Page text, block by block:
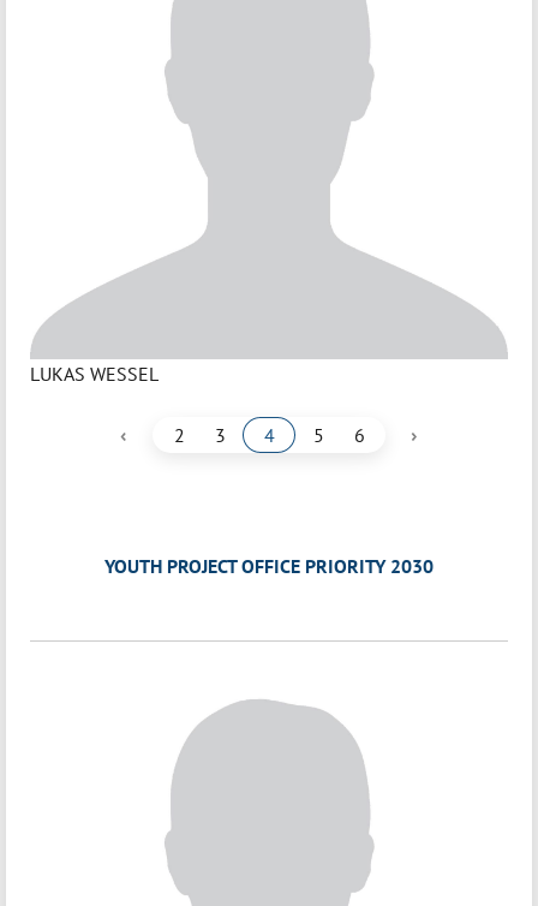
LUKAS WESSEL
‹ 2 3 4 5 6 ›
YOUTH PROJECT OFFICE PRIORITY 2030